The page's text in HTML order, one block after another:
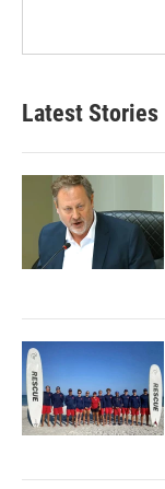
Latest Stories